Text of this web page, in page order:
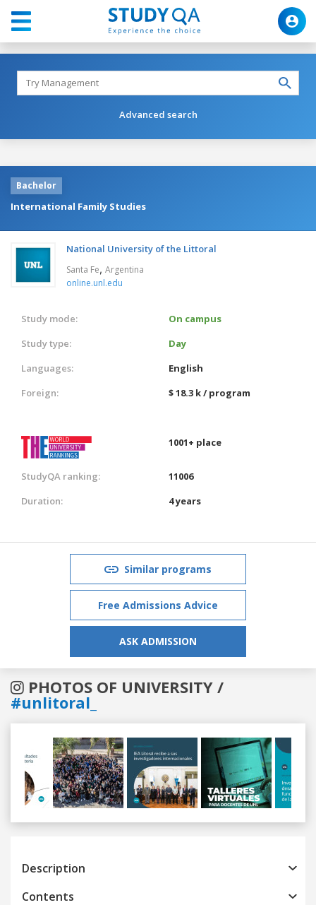
Advanced search
Bachelor
International Family Studies
National University of the Littoral
Santa Fe, Argentina
online.unl.edu
Study mode:
On campus
Study type:
Day
Languages:
English
Foreign:
$ 18.3 k / program
1001+ place
StudyQA ranking:
11006
Duration:
4 years
Similar programs
Free Admissions Advice
ASK ADMISSION
PHOTOS OF UNIVERSITY /
#unlitoral_
Previous
Description
Contents